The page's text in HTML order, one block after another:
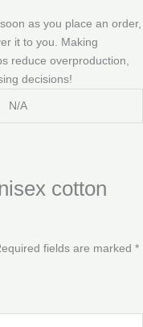
as you place an order,
it to you. Making
reduce overproduction,
decisions!
N/A
cotton
fields are marked *